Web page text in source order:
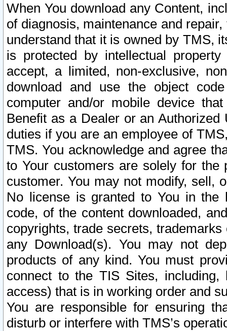
When You download any Content,
of diagnosis, maintenance and
understand that it is owned by TMS,
is protected by intellectual
accept, a limited, non-exclusive,
download and use the object
computer and/or mobile device
Benefit as a Dealer or an
duties if you are an employee of
TMS. You acknowledge and agree
to Your customers are solely for the
customer. You may not modify, sell,
No license is granted to You in the
code, of the content downloaded,
copyrights, trade secrets,
any Download(s). You may not
products of any kind. You must
connect to the TIS Sites,
access) that is in working order and
You are responsible for ensuring
disturb or interfere with TMS’s